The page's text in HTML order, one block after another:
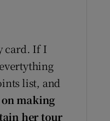
card. If I
list, and
making
her tour